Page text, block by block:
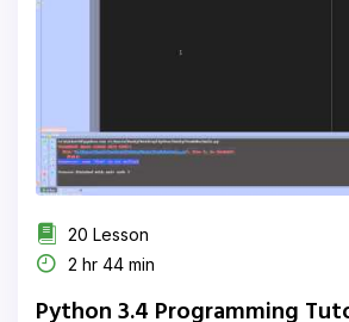
20 Lesson
2 hr 44 min
Python 3.4 Programming